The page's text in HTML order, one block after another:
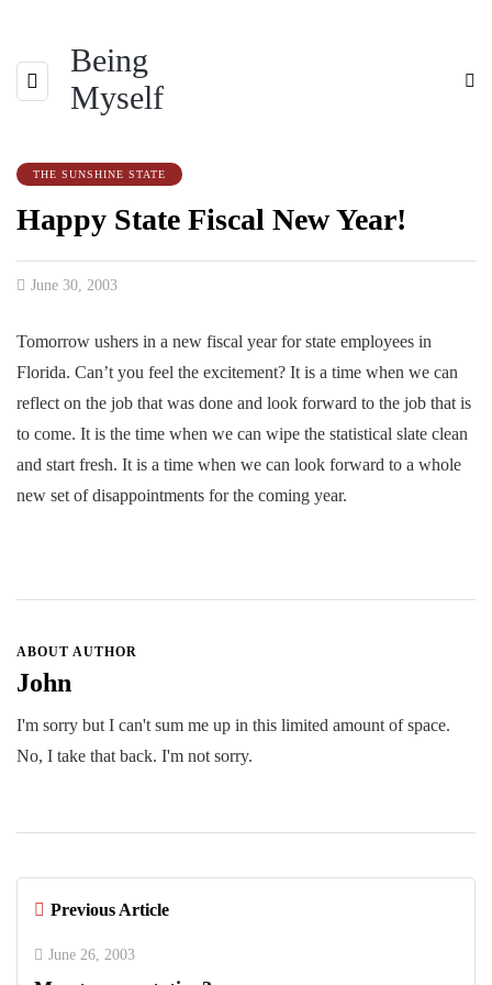
Being
Myself
THE SUNSHINE STATE
Happy State Fiscal New Year!
June 30, 2003
Tomorrow ushers in a new fiscal year for state employees in
Florida. Can’t you feel the excitement? It is a time when we can
reflect on the job that was done and look forward to the job that is
to come. It is the time when we can wipe the statistical slate clean
and start fresh. It is a time when we can look forward to a whole
new set of disappointments for the coming year.
ABOUT AUTHOR
John
I'm sorry but I can't sum me up in this limited amount of space.
No, I take that back. I'm not sorry.
Previous Article
June 26, 2003